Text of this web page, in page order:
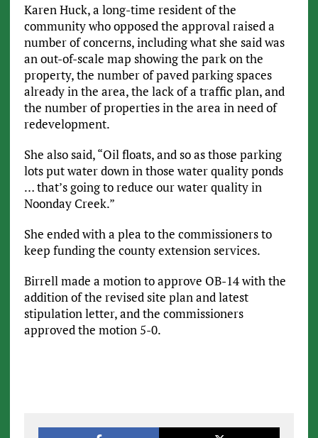
Karen Huck, a long-time resident of the
community who opposed the approval raised a
number of concerns, including what she said was
an out-of-scale map showing the park on the
property, the number of paved parking spaces
already in the area, the lack of a traffic plan, and
the number of properties in the area in need of
redevelopment.
She also said, “Oil floats, and so as those parking
lots put water down in those water quality ponds
… that’s going to reduce our water quality in
Noonday Creek.”
She ended with a plea to the commissioners to
keep funding the county extension services.
Birrell made a motion to approve OB-14 with the
addition of the revised site plan and latest
stipulation letter, and the commissioners
approved the motion 5-0.